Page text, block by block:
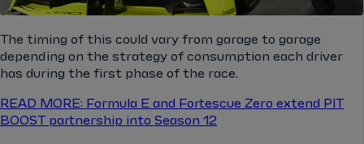
The timing of this could vary from garage to garage
depending on the strategy of consumption each driver
has during the first phase of the race.
READ MORE: Formula E and Fortescue Zero extend PIT
BOOST partnership into Season 12